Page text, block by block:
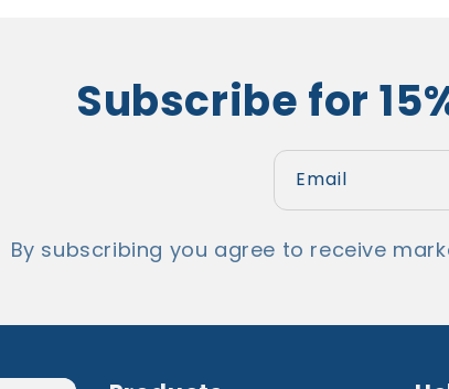
Subscribe for
Email
By subscribing you agree to receive